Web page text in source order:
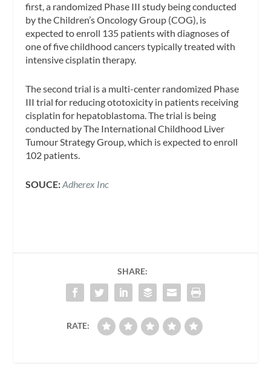
first, a randomized Phase III study being conducted
by the Children’s Oncology Group (COG), is
expected to enroll 135 patients with diagnoses of
one of five childhood cancers typically treated with
intensive cisplatin therapy.
The second trial is a multi-center randomized Phase
III trial for reducing ototoxicity in patients receiving
cisplatin for hepatoblastoma. The trial is being
conducted by The International Childhood Liver
Tumour Strategy Group, which is expected to enroll
102 patients.
SOUCE:Adherex Inc
SHARE:
RATE: